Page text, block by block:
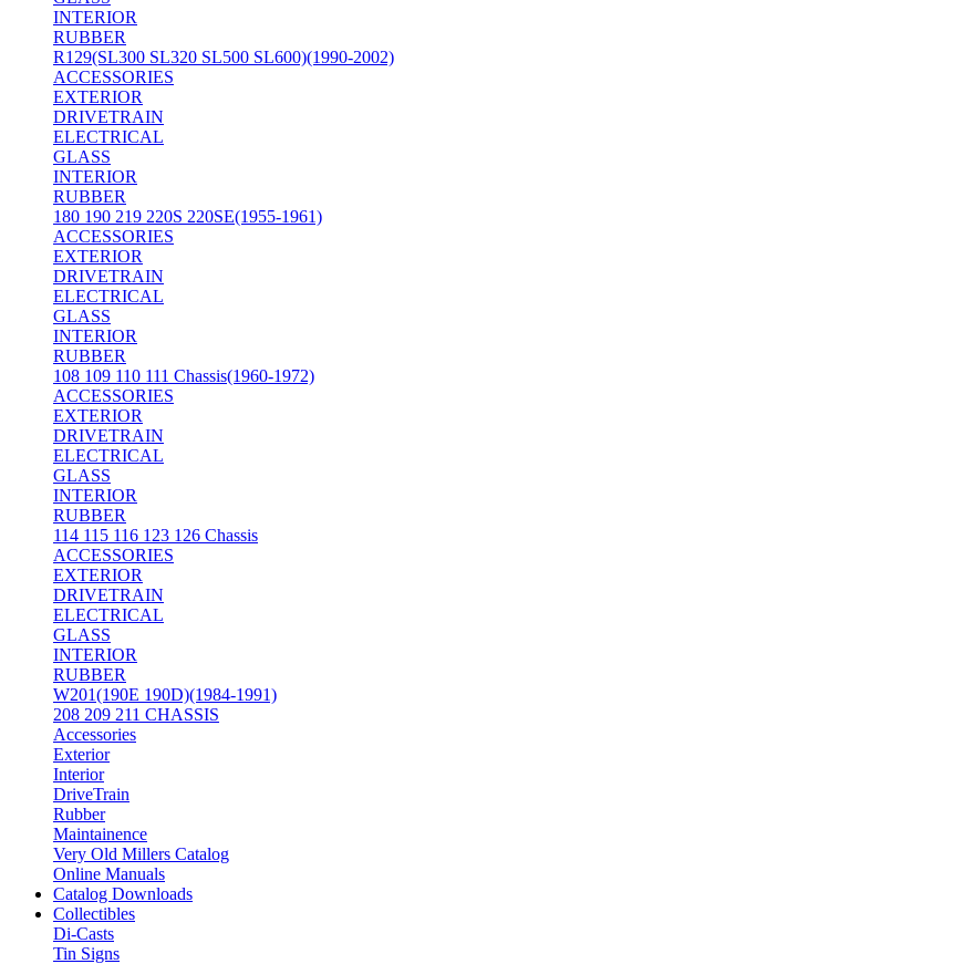
INTERIOR
RUBBER
R129(SL300 SL320 SL500 SL600)(1990-2002)
ACCESSORIES
EXTERIOR
DRIVETRAIN
ELECTRICAL
GLASS
INTERIOR
RUBBER
180 190 219 220S 220SE(1955-1961)
ACCESSORIES
EXTERIOR
DRIVETRAIN
ELECTRICAL
GLASS
INTERIOR
RUBBER
108 109 110 111 Chassis(1960-1972)
ACCESSORIES
EXTERIOR
DRIVETRAIN
ELECTRICAL
GLASS
INTERIOR
RUBBER
114 115 116 123 126 Chassis
ACCESSORIES
EXTERIOR
DRIVETRAIN
ELECTRICAL
GLASS
INTERIOR
RUBBER
W201(190E 190D)(1984-1991)
208 209 211 CHASSIS
Accessories
Exterior
Interior
DriveTrain
Rubber
Maintainence
Very Old Millers Catalog
Online Manuals
Catalog Downloads
Collectibles
Di-Casts
Tin Signs